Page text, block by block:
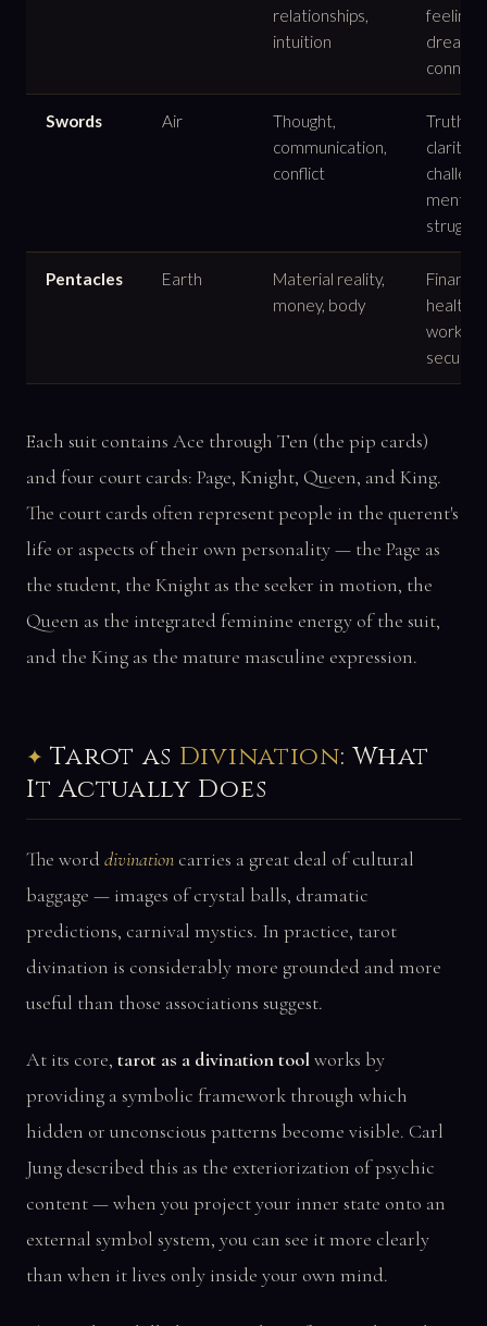
relationships,
intuition
feelings,
dreams,
Swords Air
Thought,
communication,
conflict
Truth,
clarity,
mental
struggle
Pentacles Earth
Material reality,
money, body
Finance,
health,
work,
security
Each suit contains Ace through Ten (the pip cards)
and four court cards: Page, Knight, Queen, and King.
The court cards often represent people in the querent's
life or aspects of their own personality — the Page as
the student, the Knight as the seeker in motion, the
Queen as the integrated feminine energy of the suit,
and the King as the mature masculine expression.
Tarot as Divination: What
It Actually Does
The worddivination carries a great deal of cultural
baggage — images of crystal balls, dramatic
predictions, carnival mystics. In practice, tarot
divination is considerably more grounded and more
useful than those associations suggest.
At its core, tarot as a divination toolworks by
providing a symbolic framework through which
hidden or unconscious patterns become visible. Carl
Jung described this as the exteriorization of psychic
content — when you project your inner state onto an
external symbol system, you can see it more clearly
than when it lives only inside your own mind.